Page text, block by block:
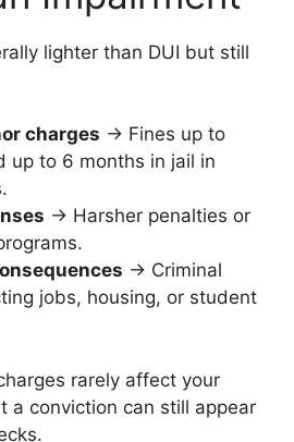
lighter than DUI but still
charges → Fines up to
up to 6 months in jail in
→ Harsher penalties or
→ Criminal
jobs, housing, or student
rarely affect your
a conviction can still appear